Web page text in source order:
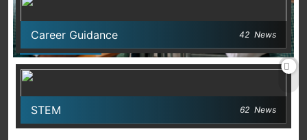
AI IN EDUCATION
Building AI Practices That Work in Nigerian
Classrooms
March 12, 2026
Career Guidance 42 News
STEM 62 News